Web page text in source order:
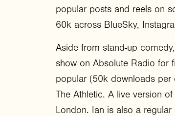
popular posts and reels on
60k across BlueSky,
Aside from stand-up
show on Absolute Radio for
popular (50k downloads per
The Athletic. A live version
London. Ian is also a